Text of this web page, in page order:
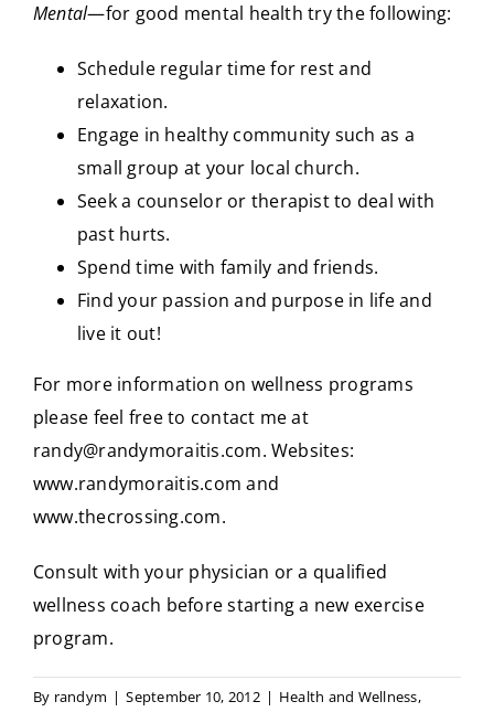
Mental—for good mental health try the following:
Schedule regular time for rest and
relaxation.
Engage in healthy community such as a
small group at your local church.
Seek a counselor or therapist to deal with
past hurts.
Spend time with family and friends.
Find your passion and purpose in life and
live it out!
For more information on wellness programs
please feel free to contact me at
randy@randymoraitis.com. Websites:
www.randymoraitis.com and
www.thecrossing.com.
Consult with your physician or a qualified
wellness coach before starting a new exercise
program.
By randym | September 10, 2012 | Health and Wellness,